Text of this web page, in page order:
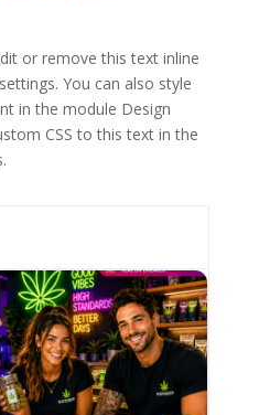
or remove this text inline
You can also style
in the module Design
CSS to this text in the